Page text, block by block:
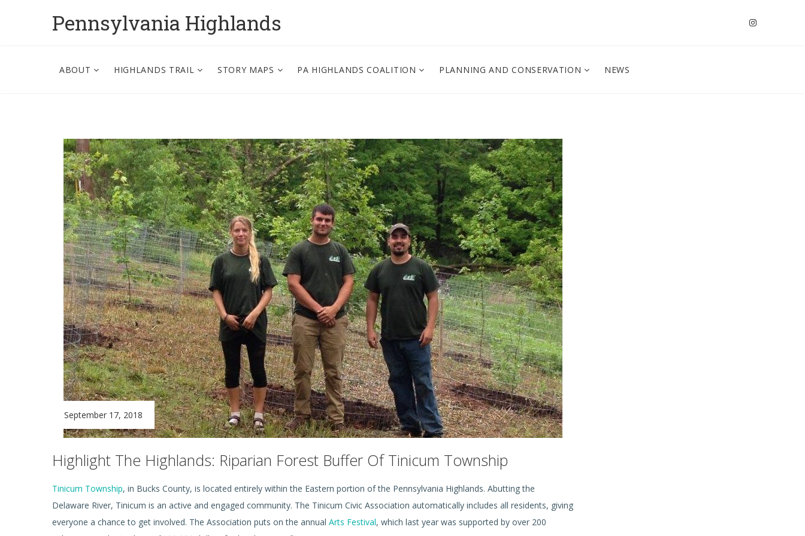
Pennsylvania Highlands
ABOUT HIGHLANDS TRAIL STORY MAPS PA HIGHLANDS COALITION PLANNING AND CONSERVATION NEWS
September 17, 2018
Highlight The Highlands: Riparian Forest Buffer Of Tinicum Township
Tinicum Township, in Bucks County, is located entirely within the Eastern portion of the Pennsylvania Highlands. Abutting the
Delaware River, Tinicum is an active and engaged community. The Tinicum Civic Association automatically includes all residents, giving
everyone a chance to get involved. The Association puts on the annual Arts Festival, which last year was supported by over 200